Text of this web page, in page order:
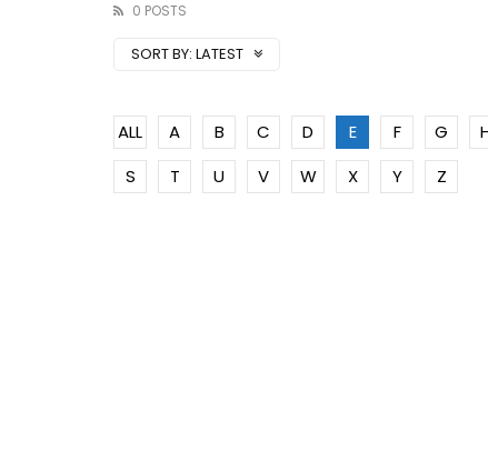
0 POSTS
SORT BY: LATEST
ALL A B C D E F G
S
T U V W X Y Z